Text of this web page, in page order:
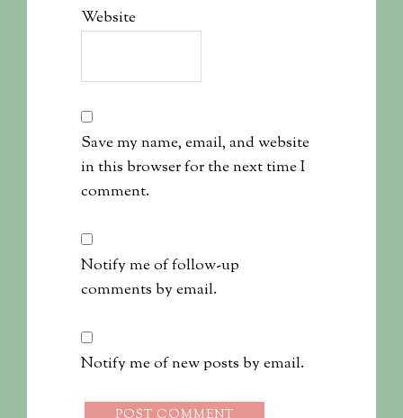
Website
Save my name, email, and website
in this browser for the next time I
comment.
Notify me of follow-up
comments by email.
Notify me of new posts by email.